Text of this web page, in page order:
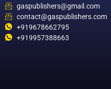
gaspublishers@gmail.com
contact@gaspublishers.com
+919678662795
+919957388663